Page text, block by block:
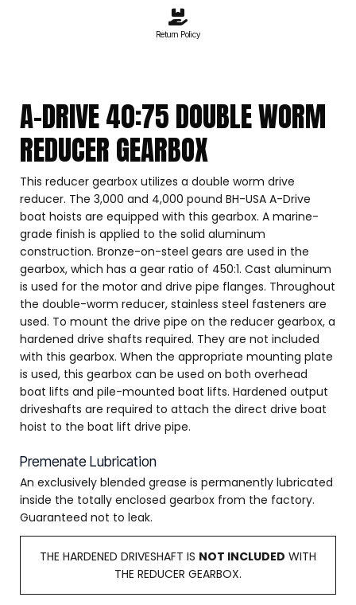
Return Policy
A-DRIVE 40:75 DOUBLE WORM
REDUCER GEARBOX
This reducer gearbox utilizes a double worm drive
reducer. The 3,000 and 4,000 pound BH-USA A-Drive
boat hoists are equipped with this gearbox. A marine-
grade finish is applied to the solid aluminum
construction. Bronze-on-steel gears are used in the
gearbox, which has a gear ratio of 450:1. Cast aluminum
is used for the motor and drive pipe flanges. Throughout
the double-worm reducer, stainless steel fasteners are
used. To mount the drive pipe on the reducer gearbox, a
hardened drive shafts required. They are not included
with this gearbox. When the appropriate mounting plate
is used, this gearbox can be used on both overhead
boat lifts and pile-mounted boat lifts. Hardened output
driveshafts are required to attach the direct drive boat
hoist to the boat lift drive pipe.
Premenate Lubrication
An exclusively blended grease is permanently lubricated
inside the totally enclosed gearbox from the factory.
Guaranteed not to leak.
THE HARDENED DRIVESHAFT IS NOT INCLUDED WITH
THE REDUCER GEARBOX.